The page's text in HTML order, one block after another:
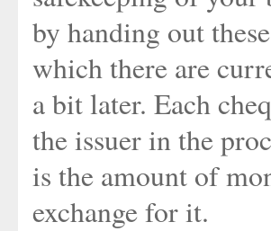
by handing out
which there are
a bit later. Each
the issuer in the
is the amount of
exchange for it.